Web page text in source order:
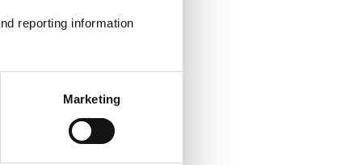
reporting information
Marketing